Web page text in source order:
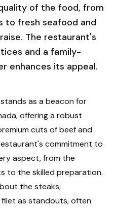
of the food, from
to fresh seafood and
The restaurant's
and a family-
enhances its appeal.
as a beacon for
offering a robust
cuts of beef and
commitment to
aspect, from the
to the skilled preparation.
the steaks,
as standouts, often